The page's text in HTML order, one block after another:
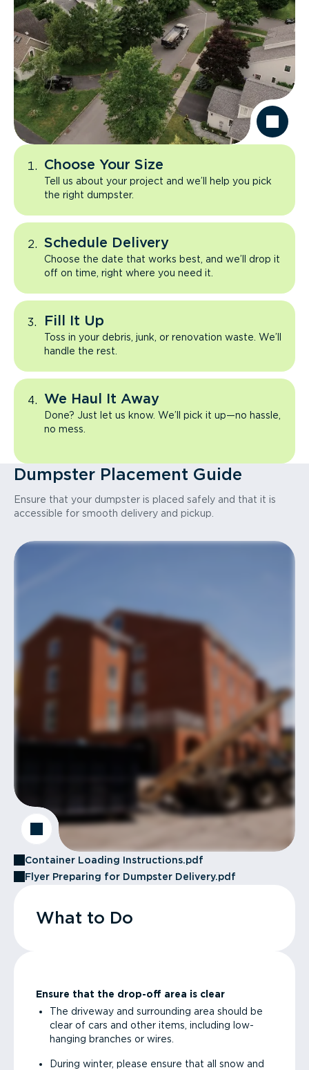
Choose Your Size
Tell us about your project and we’ll help you pick
the right dumpster.
Schedule Delivery
Choose the date that works best, and we’ll drop it
off on time, right where you need it.
Fill It Up
Toss in your debris, junk, or renovation waste. We’ll
handle the rest.
We Haul It Away
Done? Just let us know. We’ll pick it up—no hassle,
no mess.
Dumpster Placement Guide
Ensure that your dumpster is placed safely and that it is
accessible for smooth delivery and pickup.
Container Loading Instructions.pdf
Flyer Preparing for Dumpster Delivery.pdf
What to Do
Ensure that the drop-off area is clear
The driveway and surrounding area should be
clear of cars and other items, including low-
hanging branches or wires.
During winter, please ensure that all snow and